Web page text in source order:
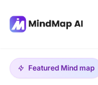
Featured Mind map